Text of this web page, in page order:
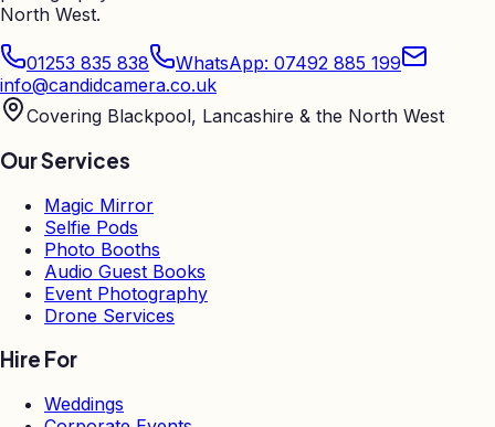
North West.
01253 835 838
WhatsApp: 07492 885 199
info@candidcamera.co.uk
Covering Blackpool, Lancashire & the North West
Our Services
Magic Mirror
Selfie Pods
Photo Booths
Audio Guest Books
Event Photography
Drone Services
Hire For
Weddings